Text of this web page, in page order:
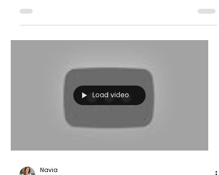
Load video
Navia